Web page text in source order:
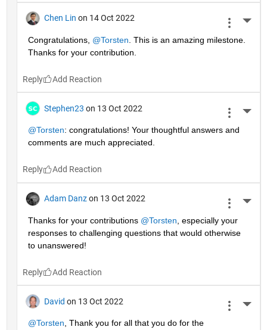
Chen Lin on 14 Oct 2022
Congratulations, @Torsten . This is an amazing milestone.
Thanks for your contribution.
Reply
Stephen23 on 13 Oct 2022
@Torsten: congratulations! Your thoughtful answers and
comments are much appreciated.
Reply
Adam Danz on 13 Oct 2022
Thanks for your contributions @Torsten , especially your
responses to challenging questions that would otherwise
to unanswered!
Reply
David on 13 Oct 2022
@Torsten , Thank you for all that you do for the